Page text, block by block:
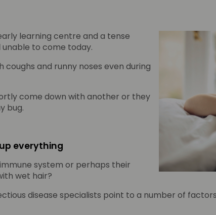
learning centre and a tense
to come today.
and runny noses even during
come down with another or they
bug.
everything
system or perhaps their
wet hair?
disease specialists point to a number of